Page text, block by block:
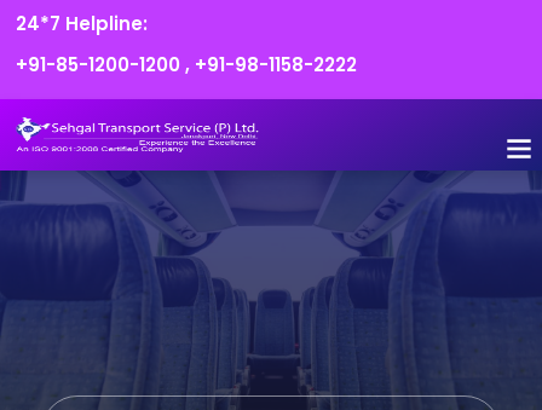
24*7 Helpline:
+91-85-1200-1200 , +91-98-1158-2222